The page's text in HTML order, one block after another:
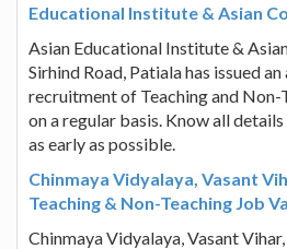
Educational Institute & Asian
Asian Educational Institute &
Sirhind Road, Patiala has issued
recruitment of Teaching and Non-
on a regular basis. Know all
as early as possible.
Chinmaya Vidyalaya, Vasant
Teaching & Non-Teaching Job
Chinmaya Vidyalaya, Vasant